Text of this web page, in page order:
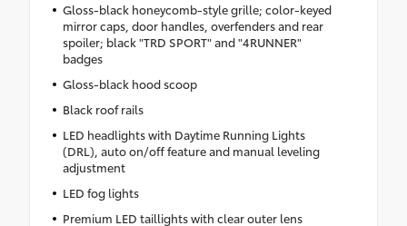
Gloss-black honeycomb-style grille; color-keyed
mirror caps, door handles, overfenders and rear
spoiler; black "TRD SPORT" and "4RUNNER"
badges
Gloss-black hood scoop
Black roof rails
LED headlights with Daytime Running Lights
(DRL), auto on/off feature and manual leveling
adjustment
LED fog lights
Premium LED taillights with clear outer lens